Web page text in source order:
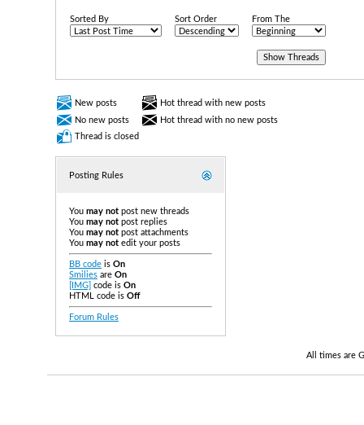
Sorted By Sort Order From The
New posts
Hot thread with new posts
No new posts
Hot thread with no new posts
Thread is closed
Posting Rules
You may not post new threads
You may not post replies
You may not post attachments
You may not edit your posts
BB code is On
Smilies are On
[IMG] code is On
HTML code is Off
Forum Rules
All times are